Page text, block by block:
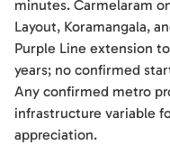
minutes. Carmelaram
Layout, Koramangala,
Purple Line extension
years; no confirmed
Any confirmed metro
infrastructure variable
appreciation.